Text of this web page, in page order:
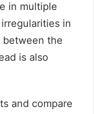
in multiple
in
the
is also
and compare